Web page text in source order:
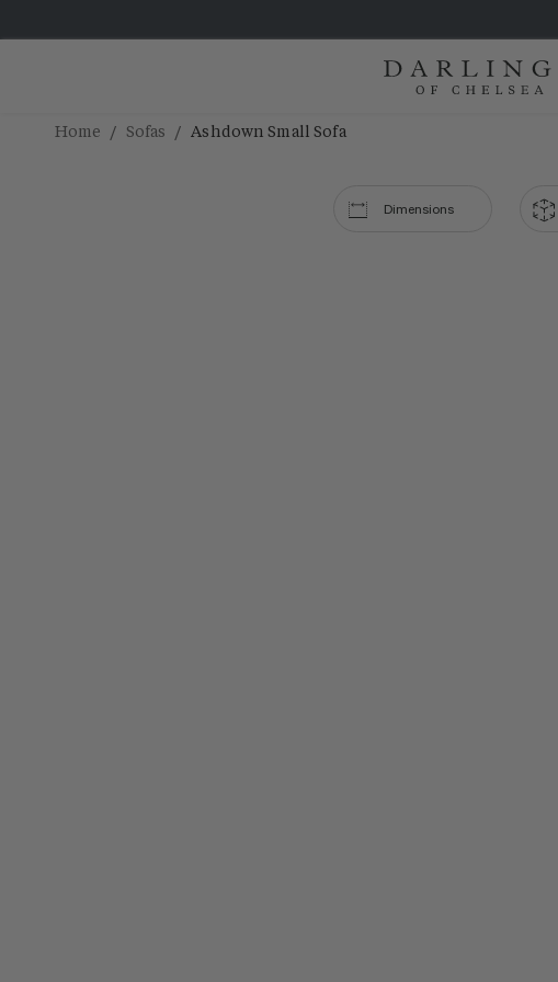
Home / Sofas / Ashdown Small Sofa
Dimensions